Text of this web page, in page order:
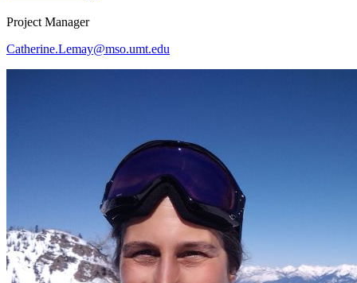
Project Manager
Catherine.Lemay@mso.umt.edu